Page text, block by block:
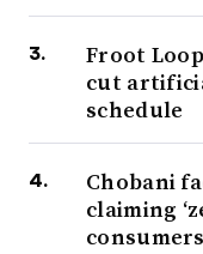
Froot
cut
schedule
Chobani
claiming
consumers